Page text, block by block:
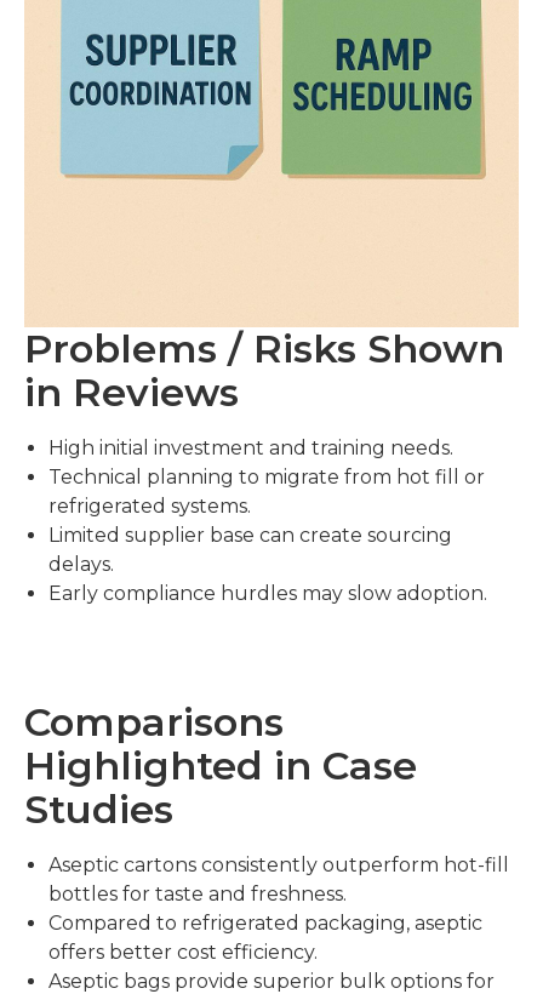
Problems / Risks Shown
in Reviews
High initial investment and training needs.
Technical planning to migrate from hot fill or
refrigerated systems.
Limited supplier base can create sourcing
delays.
Early compliance hurdles may slow adoption.
Comparisons
Highlighted in Case
Studies
Aseptic cartons consistently outperform hot-fill
bottles for taste and freshness.
Compared to refrigerated packaging, aseptic
offers better cost efficiency.
Aseptic bags provide superior bulk options for